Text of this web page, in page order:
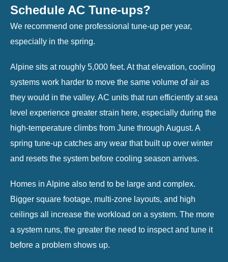
Schedule AC Tune-ups?
We recommend one professional tune-up per year,
especially in the spring.
Alpine sits at roughly 5,000 feet. At that elevation, cooling
systems work harder to move the same volume of air as
they would in the valley. AC units that run efficiently at sea
level experience greater strain here, especially during the
high-temperature climbs from June through August. A
spring tune-up catches any wear that built up over winter
and resets the system before cooling season arrives.
Homes in Alpine also tend to be large and complex.
Bigger square footage, multi-zone layouts, and high
ceilings all increase the workload on a system. The more
a system runs, the greater the need to inspect and tune it
before a problem shows up.